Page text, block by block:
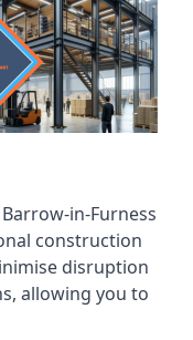
in-Furness
construction
disruption
allowing you to